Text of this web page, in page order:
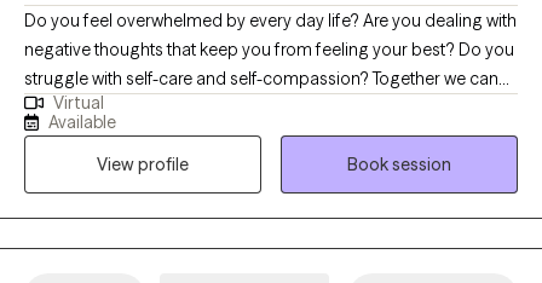
Do you feel overwhelmed by every day life? Are you dealing with
negative thoughts that keep you from feeling your best? Do you
struggle with self-care and self-compassion? Together we can
identify how to help you feel in control of your thoughts, feelings
and actions again. We will work towards increasing your ability to
cope with difficult feelings or stressful life events and get you
back on track with managing the different parts of your life. We
will use mindfulness practices including meditation and
gratitude to help you feel grounded and centered. Let's
Virtual
Available
View profile
Book session